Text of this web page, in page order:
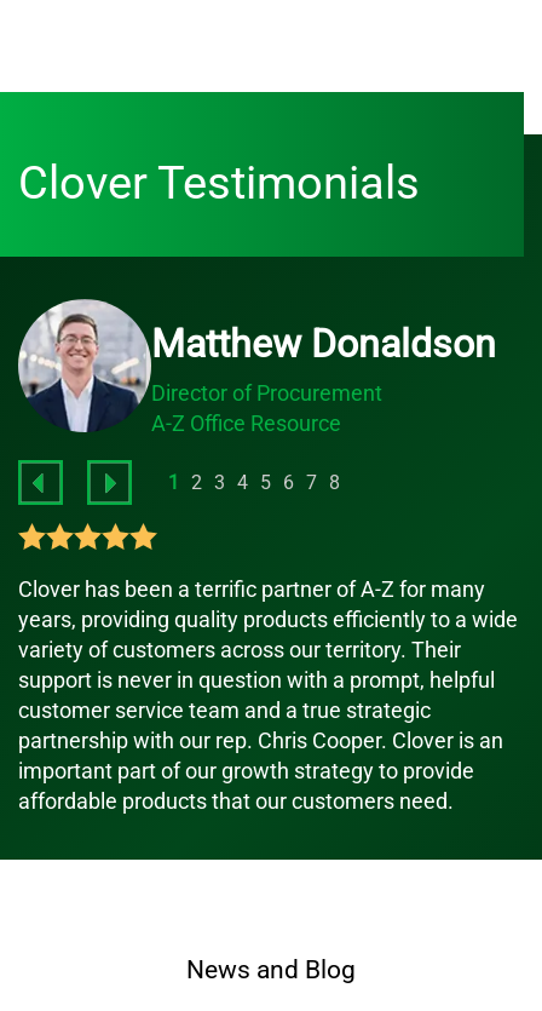
Clover Testimonials
Matthew Donaldson
Director of Procurement
A-Z Office Resource
1 2 3 4 5 6 7 8
Clover has been a terrific partner of A-Z for many
years, providing quality products efficiently to a wide
variety of customers across our territory. Their
support is never in question with a prompt, helpful
customer service team and a true strategic
partnership with our rep. Chris Cooper. Clover is an
important part of our growth strategy to provide
affordable products that our customers need.
News and Blog